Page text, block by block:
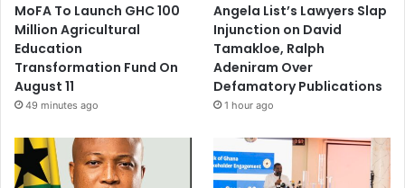
MoFA To Launch GHC 100
Million Agricultural
Education
Transformation Fund On
August 11
49 minutes ago
Angela List’s Lawyers Slap
Injunction on David
Tamakloe, Ralph
Adeniram Over
Defamatory Publications
1 hour ago